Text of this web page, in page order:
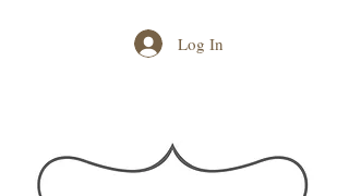
Log In